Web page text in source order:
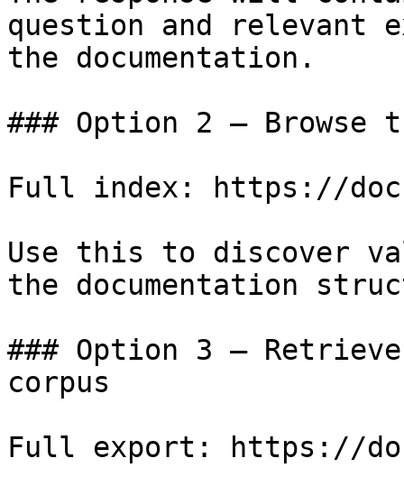
question and relevant
the documentation.
### Option 2 — Browse
Full index: https://
Use this to discover
the documentation
### Option 3 —
corpus
Full export: https://